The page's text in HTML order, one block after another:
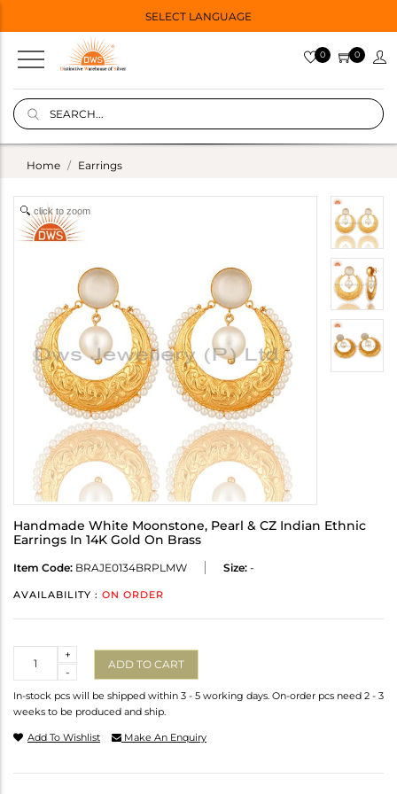
SELECT LANGUAGE
0 0
Home Earrings
click to zoom
Handmade White Moonstone, Pearl & CZ Indian Ethnic
Earrings In 14K Gold On Brass
Item Code: BRAJE0134BRPLMW Size: -
AVAILABILITY : ON ORDER
-
+
ADD TO CART
In-stock pcs will be shipped within 3 - 5 working days. On-order pcs need 2 - 3
weeks to be produced and ship.
Add To Wishlist Make An Enquiry